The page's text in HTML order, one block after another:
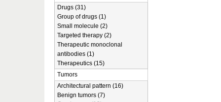
Drugs (31)
Group of drugs (1)
Small molecule (2)
Targeted therapy (2)
Therapeutic monoclonal
antibodies (1)
Therapeutics (15)
Tumors
Architectural pattern (16)
Benign tumors (7)